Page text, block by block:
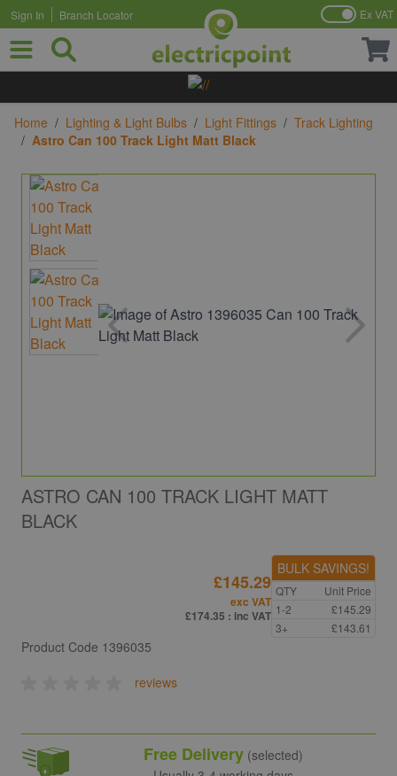
Sign In Branch Locator Ex VAT
Home / Lighting & Light Bulbs / Light Fittings / Track Lighting
/ Astro Can 100 Track Light Matt Black
ASTRO CAN 100 TRACK LIGHT MATT
BLACK
Product Code 1396035
reviews
£145.29
exc VAT
£174.35 : inc VAT
BULK SAVINGS!
QTY
Unit Price
1-2
£145.29
3+
£143.61
Free Delivery(selected)